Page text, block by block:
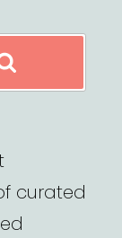
curated